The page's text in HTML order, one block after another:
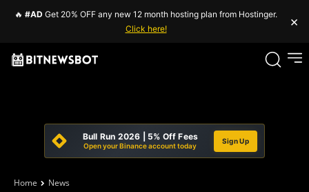
🔥 #AD Get 20% OFF any new 12 month hosting plan from Hostinger.
Click here!
×
Bull Run 2026 | 5% Off Fees
Open your Binance account today
Sign Up
Home News